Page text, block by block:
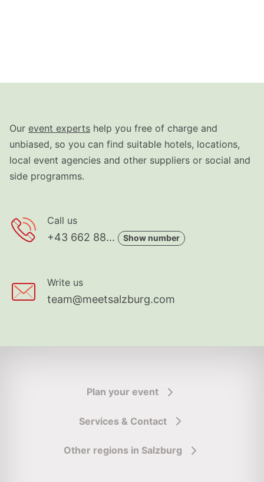
Our event experts help you free of charge and
unbiased, so you can find suitable hotels, locations,
local event agencies and other suppliers or social and
side programms.
Call us
+43 662 88... Show number
Write us
team@meetsalzburg.com
Plan your event
Services & Contact
Other regions in Salzburg